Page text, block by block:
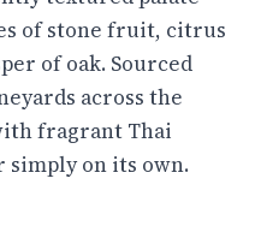
of stone fruit, citrus
of oak. Sourced
across the
fragrant Thai
simply on its own.